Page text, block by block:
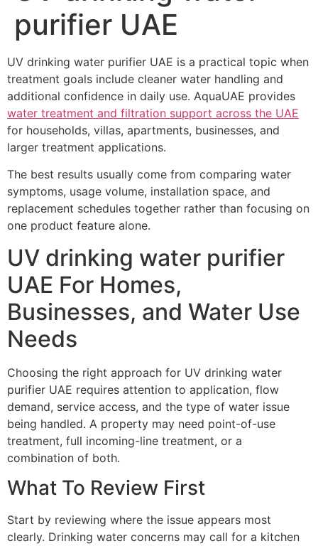
purifier UAE
UV drinking water purifier UAE is a practical topic when
treatment goals include cleaner water handling and
additional confidence in daily use. AquaUAE provides
water treatment and filtration support across the UAE
for households, villas, apartments, businesses, and
larger treatment applications.
The best results usually come from comparing water
symptoms, usage volume, installation space, and
replacement schedules together rather than focusing on
one product feature alone.
UV drinking water purifier
UAE For Homes,
Businesses, and Water Use
Needs
Choosing the right approach for UV drinking water
purifier UAE requires attention to application, flow
demand, service access, and the type of water issue
being handled. A property may need point-of-use
treatment, full incoming-line treatment, or a
combination of both.
What To Review First
Start by reviewing where the issue appears most
clearly. Drinking water concerns may call for a kitchen